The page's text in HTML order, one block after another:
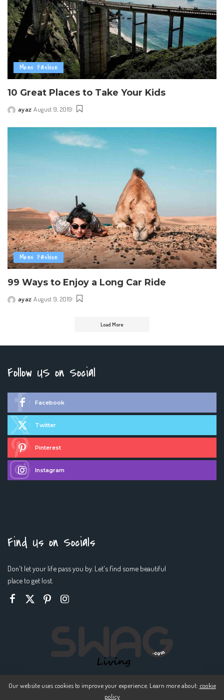
Mens Fashion
10 Great Places to Take Your Kids
Posted
ayaz August 9, 2019
Mens Fashion
99 Ways to Enjoy a Long Car Ride
Posted
ayaz August 9, 2019
Load More
Follow US on Social
Facebook
Twitter
Pinterest
Instagram
Find Us on Socials
Don't let your life pass you by. Let's find some beautiful
place to get lost.
Our website uses cookies to improve your experience. Learn more about: cookie
policy